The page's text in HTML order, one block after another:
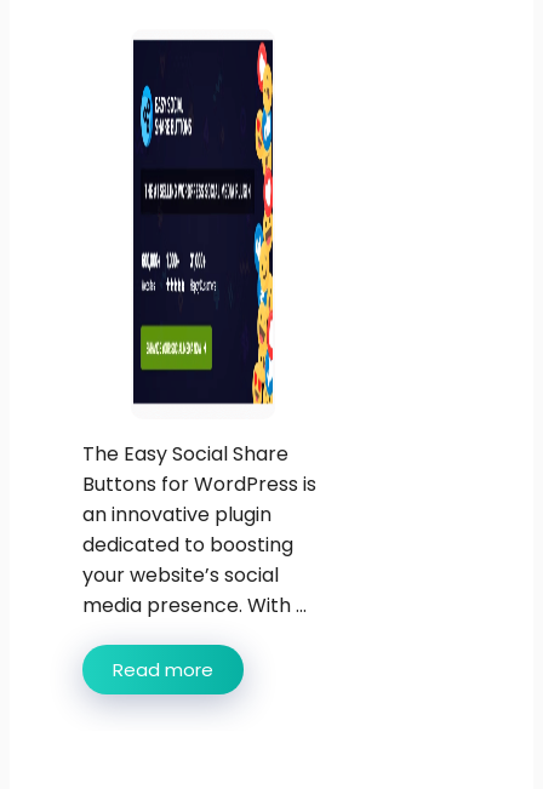
The Easy Social Share
Buttons for WordPress is
an innovative plugin
dedicated to boosting
your website’s social
media presence. With ...
Read more